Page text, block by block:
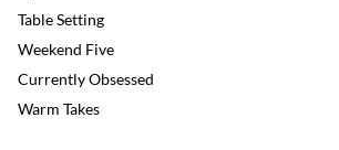
Table Setting
Weekend Five
Currently Obsessed
Warm Takes